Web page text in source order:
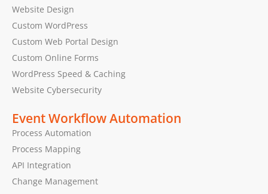
Website Design
Custom WordPress
Custom Web Portal Design
Custom Online Forms
WordPress Speed & Caching
Website Cybersecurity
Event Workflow Automation
Process Automation
Process Mapping
API Integration
Change Management